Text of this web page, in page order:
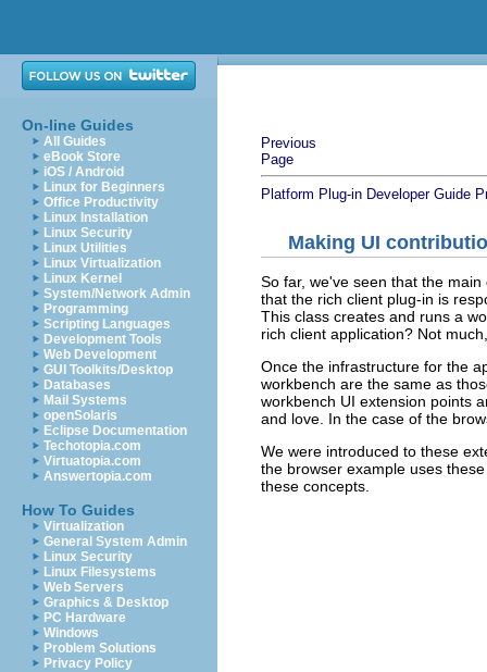
On-line Guides
All Guides
eBook Store
iOS / Android
Linux for Beginners
Office Productivity
Linux Installation
Linux Security
Linux Utilities
Linux Virtualization
Linux Kernel
System/Network Admin
Programming
Scripting Languages
Development Tools
Web Development
GUI Toolkits/Desktop
Databases
Mail Systems
openSolaris
Eclipse Documentation
Techotopia.com
Virtuatopia.com
Answertopia.com
How To Guides
Virtualization
General System Admin
Linux Security
Linux Filesystems
Web Servers
Graphics & Desktop
PC Hardware
Windows
Problem Solutions
Privacy Policy
Previous
Page
Platform Plug-in Developer Guide
Making UI
So far, we've seen that the
that the rich client plug-in is
This class creates and runs a
rich client application? Not
Once the infrastructure for the
workbench are the same as
workbench UI extension points
and love. In the case of the
We were introduced to these
the browser example uses
these concepts.